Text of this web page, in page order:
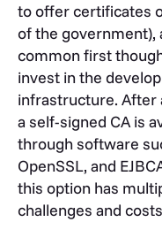
to offer certificates
of the government),
common first
invest in the
infrastructure. After
a self-signed CA is
through software
OpenSSL, and
this option has
challenges and